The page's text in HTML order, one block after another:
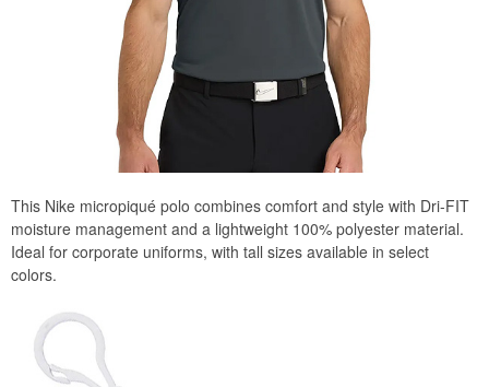
This Nike micropiqué polo combines comfort and style with Dri-FIT
moisture management and a lightweight 100% polyester material.
Ideal for corporate uniforms, with tall sizes available in select
colors.